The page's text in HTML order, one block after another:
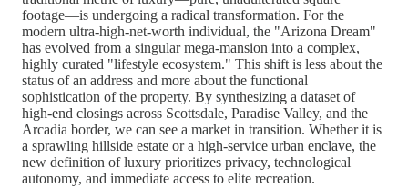
footage—is undergoing a radical transformation. For the
modern ultra-high-net-worth individual, the "Arizona Dream"
has evolved from a singular mega-mansion into a complex,
highly curated "lifestyle ecosystem." This shift is less about the
status of an address and more about the functional
sophistication of the property. By synthesizing a dataset of
high-end closings across Scottsdale, Paradise Valley, and the
Arcadia border, we can see a market in transition. Whether it is
a sprawling hillside estate or a high-service urban enclave, the
new definition of luxury prioritizes privacy, technological
autonomy, and immediate access to elite recreation.